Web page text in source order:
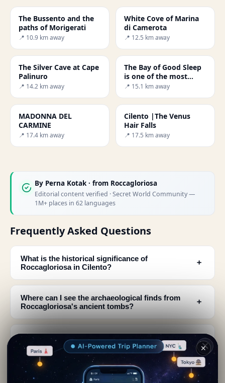
The Bussento and the
paths of Morigerati
📍 10.9 km away
White Cove of Marina
di Camerota
📍 12.5 km away
The Silver Cave at Cape
Palinuro
📍 14.2 km away
The Bay of Good Sleep
is one of the most
beautiful beaches in
📍 15.1 km away
MADONNA DEL
CARMINE
📍 17.4 km away
Cilento |The Venus
Hair Falls
📍 17.5 km away
By Perna Kotak· from Roccagloriosa
Editorial content verified · Secret World Community —
1M+ places in 62 languages
Frequently Asked Questions
What is the historical significance of
Roccagloriosa in Cilento?
﹢
Where can I see the archaeological finds from
Roccagloriosa's ancient tombs?
﹢
What are the must-see architectural features in
Roccagloriosa's historic center?
﹢
Who was Nonio Marcello Saia and what can I
﹢
✕